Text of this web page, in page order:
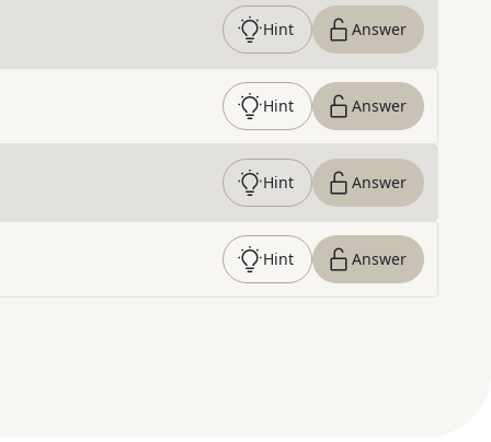
Hint Answer
Hint Answer
Hint Answer
Hint Answer